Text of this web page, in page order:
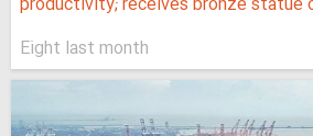
Eight last month